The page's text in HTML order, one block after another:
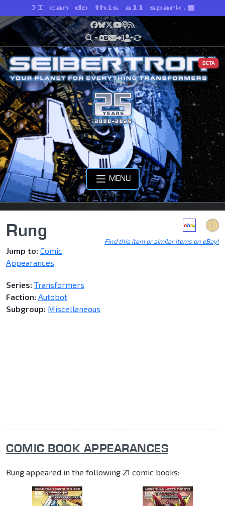
> I can do this all spark.
Facebook
Bluesky
X YouTube
Podcast
RSS
BETA
MENU
Find this item or similar items on eBay!
Rung
Jump to: Comic
Appearances
Series: Transformers
Faction: Autobot
Subgroup: Miscellaneous
COMIC BOOK APPEARANCES
Rung appeared in the following 21 comic books: